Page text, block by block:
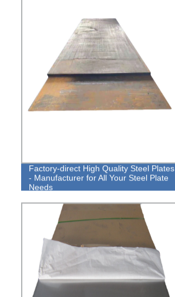
Factory-direct High Quality Steel Plates
- Manufacturer for All Your Steel Plate
Needs